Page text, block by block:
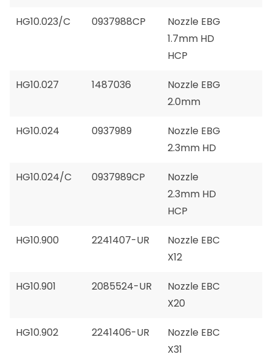
HG10.023/C 0937988CP
Nozzle EBG
1.7mm HD
HCP
HG10.027 1487036
Nozzle EBG
2.0mm
HG10.024 0937989
Nozzle EBG
2.3mm HD
HG10.024/C 0937989CP
Nozzle
2.3mm HD
HCP
HG10.900 2241407-UR
Nozzle EBC
X12
HG10.901 2085524-UR
Nozzle EBC
X20
HG10.902 2241406-UR
Nozzle EBC
X31